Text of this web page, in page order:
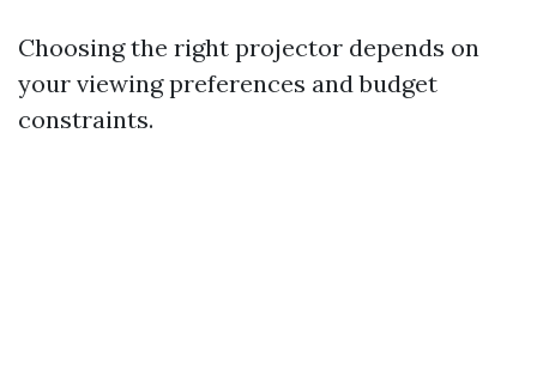
Choosing the right projector depends on
your viewing preferences and budget
constraints.